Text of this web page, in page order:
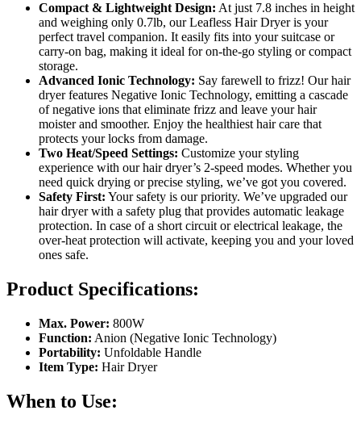
Compact & Lightweight Design: At just 7.8 inches in height
and weighing only 0.7lb, our Leafless Hair Dryer is your
perfect travel companion. It easily fits into your suitcase or
carry-on bag, making it ideal for on-the-go styling or compact
storage.
Advanced Ionic Technology: Say farewell to frizz! Our hair
dryer features Negative Ionic Technology, emitting a cascade
of negative ions that eliminate frizz and leave your hair
moister and smoother. Enjoy the healthiest hair care that
protects your locks from damage.
Two Heat/Speed Settings: Customize your styling
experience with our hair dryer’s 2-speed modes. Whether you
need quick drying or precise styling, we’ve got you covered.
Safety First: Your safety is our priority. We’ve upgraded our
hair dryer with a safety plug that provides automatic leakage
protection. In case of a short circuit or electrical leakage, the
over-heat protection will activate, keeping you and your loved
ones safe.
Product Specifications:
Max. Power: 800W
Function: Anion (Negative Ionic Technology)
Portability: Unfoldable Handle
Item Type: Hair Dryer
When to Use: